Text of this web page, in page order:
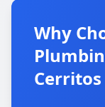
Why